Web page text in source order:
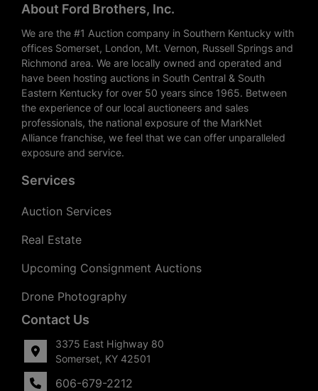
About Ford Brothers, Inc.
We are the #1 Auction company in Southern Kentucky with
offices Somerset, London, Mt. Vernon, Russell Springs and
Richmond area. We are locally owned and operated and
have been hosting auctions in South Central & South
Eastern Kentucky for over 50 years since 1965. Between
the experience of our local auctioneers and sales
professionals, the national exposure of the MarkNet
Alliance franchise, we feel that we can offer unparalleled
exposure and service.
Services
Auction Services
Real Estate
Upcoming Consignment Auctions
Drone Photography
Contact Us
3375 East Highway 80
Somerset, KY 42501
606-679-2212